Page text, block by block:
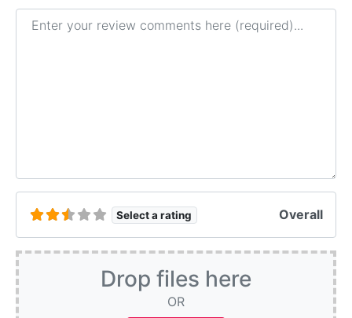
Review text
Select a rating Overall
Drop files here
OR